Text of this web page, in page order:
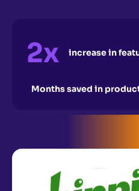
2x increase in
Months saved in